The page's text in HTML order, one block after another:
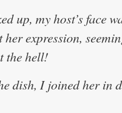
up, my host’s face
her expression,
the hell!
dish, I joined her in